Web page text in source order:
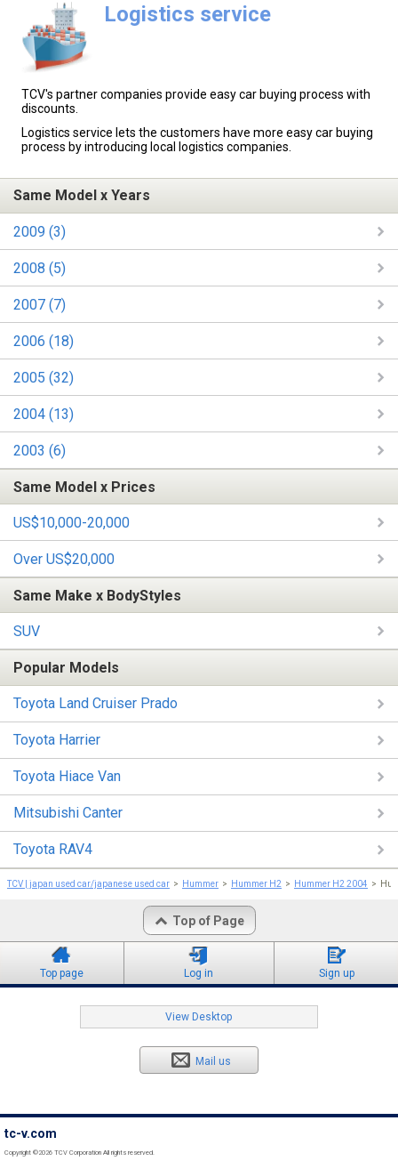
Logistics service
TCV's partner companies provide easy car buying process with
discounts.
Logistics service lets the customers have more easy car buying
process by introducing local logistics companies.
Same Model x Years
2009 (3)
2008 (5)
2007 (7)
2006 (18)
2005 (32)
2004 (13)
2003 (6)
Same Model x Prices
US$10,000-20,000
Over US$20,000
Same Make x BodyStyles
SUV
Popular Models
Toyota Land Cruiser Prado
Toyota Harrier
Toyota Hiace Van
Mitsubishi Canter
Toyota RAV4
TCV | japan used car/japanese used car Hummer Hummer H2 Hummer H2 2004
Top of Page
Top page Log in Sign up
View Desktop
Mail us
tc-v.com
Copyright ©2026 TCV Corporation All rights reserved.